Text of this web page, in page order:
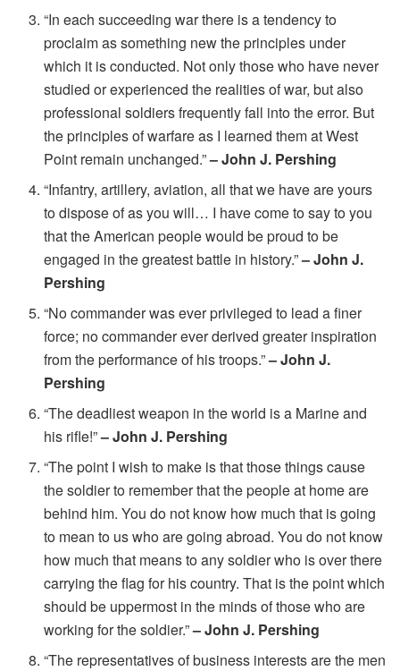
“In each succeeding war there is a tendency to
proclaim as something new the principles under
which it is conducted. Not only those who have never
studied or experienced the realities of war, but also
professional soldiers frequently fall into the error. But
the principles of warfare as I learned them at West
Point remain unchanged.”– John J. Pershing
“Infantry, artillery, aviation, all that we have are yours
to dispose of as you will… I have come to say to you
that the American people would be proud to be
engaged in the greatest battle in history.”– John J.
Pershing
“No commander was ever privileged to lead a finer
force; no commander ever derived greater inspiration
from the performance of his troops.”– John J.
Pershing
“The deadliest weapon in the world is a Marine and
his rifle!”– John J. Pershing
“The point I wish to make is that those things cause
the soldier to remember that the people at home are
behind him. You do not know how much that is going
to mean to us who are going abroad. You do not know
how much that means to any soldier who is over there
carrying the flag for his country. That is the point which
should be uppermost in the minds of those who are
working for the soldier.”– John J. Pershing
“The representatives of business interests are the men